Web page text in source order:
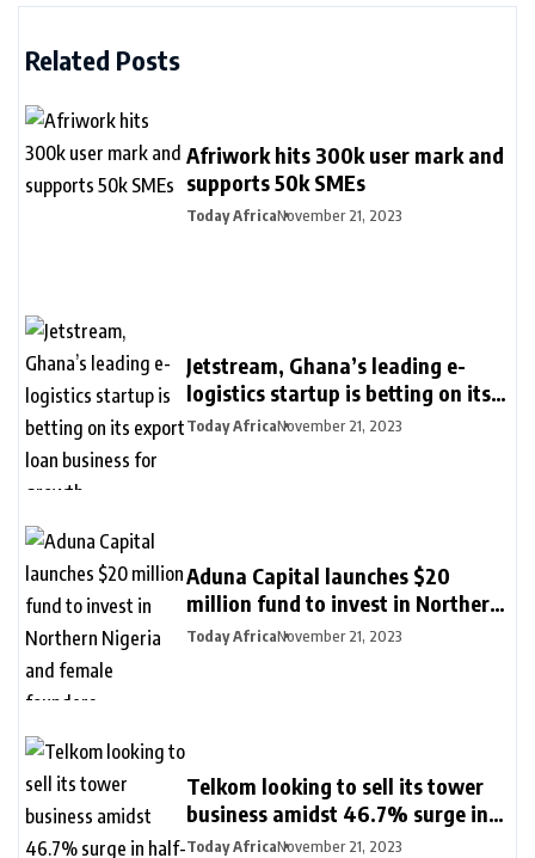
Related Posts
Afriwork hits 300k user mark and
supports 50k SMEs
Today AfricaNovember 21, 2023
Jetstream, Ghana’s leading e-
logistics startup is betting on its
export loan business for growth
Today AfricaNovember 21, 2023
Aduna Capital launches $20
million fund to invest in Northern
Nigeria and female founders
Today AfricaNovember 21, 2023
Telkom looking to sell its tower
business amidst 46.7% surge in
half-year profit
Today AfricaNovember 21, 2023